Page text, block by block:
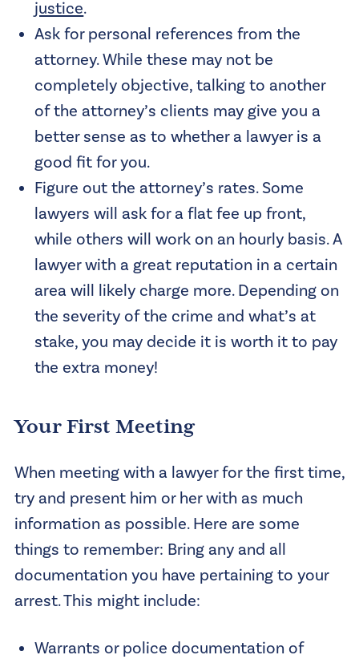
justice.
Ask for personal references from the
attorney. While these may not be
completely objective, talking to another
of the attorney’s clients may give you a
better sense as to whether a lawyer is a
good fit for you.
Figure out the attorney’s rates. Some
lawyers will ask for a flat fee up front,
while others will work on an hourly basis. A
lawyer with a great reputation in a certain
area will likely charge more. Depending on
the severity of the crime and what’s at
stake, you may decide it is worth it to pay
the extra money!
Your First Meeting
When meeting with a lawyer for the first time,
try and present him or her with as much
information as possible. Here are some
things to remember: Bring any and all
documentation you have pertaining to your
arrest. This might include:
Warrants or police documentation of